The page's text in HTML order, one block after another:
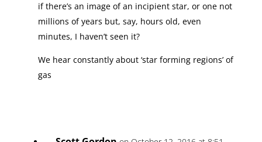
if there’s an image of an incipient star, or one not
millions of years but, say, hours old, even
minutes, I haven’t seen it?
We hear constantly about ‘star forming regions’ of
gas